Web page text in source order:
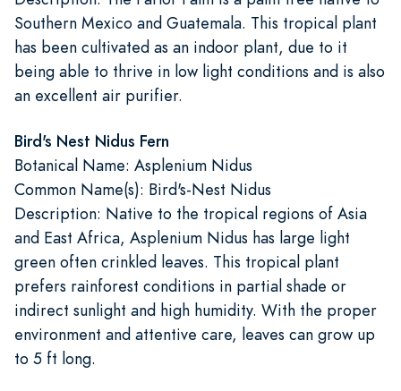
Southern Mexico and Guatemala. This tropical plant
has been cultivated as an indoor plant, due to it
being able to thrive in low light conditions and is also
an excellent air purifier.
Bird's Nest Nidus Fern
Botanical Name: Asplenium Nidus
Common Name(s): Bird's-Nest Nidus
Description: Native to the tropical regions of Asia
and East Africa, Asplenium Nidus has large light
green often crinkled leaves. This tropical plant
prefers rainforest conditions in partial shade or
indirect sunlight and high humidity. With the proper
environment and attentive care, leaves can grow up
to 5 ft long.